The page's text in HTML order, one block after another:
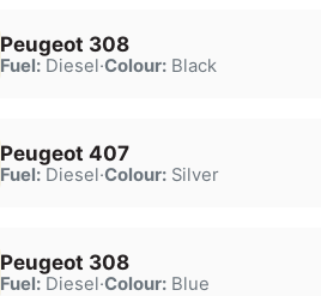
Peugeot 308
Fuel:Diesel·Colour:Black
Peugeot 407
Fuel:Diesel·Colour:Silver
Peugeot 308
Fuel:Diesel·Colour:Blue